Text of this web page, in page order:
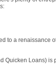
to a renaissance
Quicken Loans)